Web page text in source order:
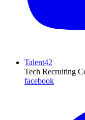
Talent42
Tech Recruiting
facebook